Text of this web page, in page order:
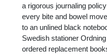
a rigorous journaling
every bite and bowel
to an unlined black
Swedish stationer
ordered replacement